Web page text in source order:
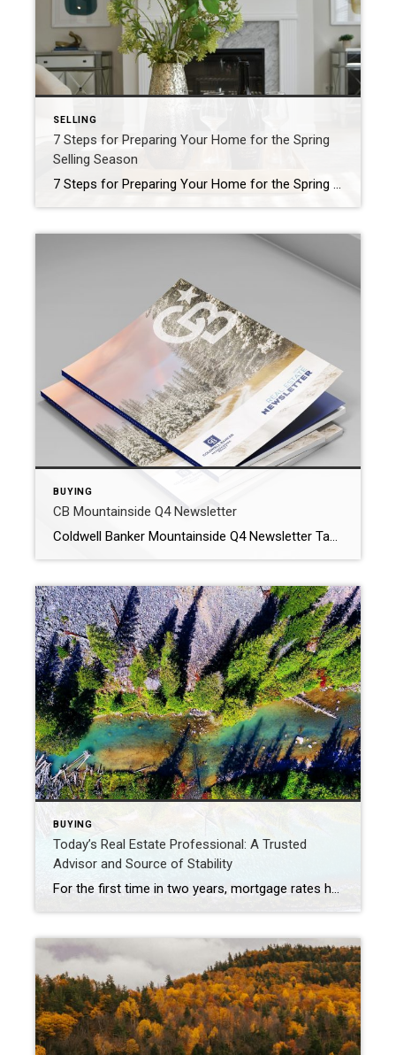
SELLING
7 Steps for Preparing Your Home for the Spring
Selling Season
7 Steps for Preparing Your Home for the Spring Selling Season Ah, spring! The weather is mild, the days are longer and buyers are out looking for that perfect home. If you’re planning to take advantage of prime selling season, these seven steps will ensure your property stands out from the competition – remember that […]
BUYING
CB Mountainside Q4 Newsletter
Coldwell Banker Mountainside Q4 Newsletter Take a look at the Helena area market and what you can expect when looking to buy or sell. Also a special view at the Highland Meadows Neighborhood in East Helena! WHY WORK WITH OUR AGENTS? At Coldwell Banker Mountainside Realty we offer premium Montana real estate services to […]
BUYING
Today’s Real Estate Professional: A Trusted
Advisor and Source of Stability
For the first time in two years, mortgage rates have fallen to the low sixes, boosting refinance activity and offering some homeowners with the opportunity to reduce their monthly mortgage payments. While this development is promising for the real estate industry, it remains uncertain whether these lower rates will attract a significant number of potential buyers or […]